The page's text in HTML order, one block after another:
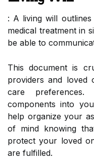
: A living will
medical treatment in
be able to
This document is
providers and loved
care preferences.
components into
help organize your
of mind knowing
protect your loved
are fulfilled.